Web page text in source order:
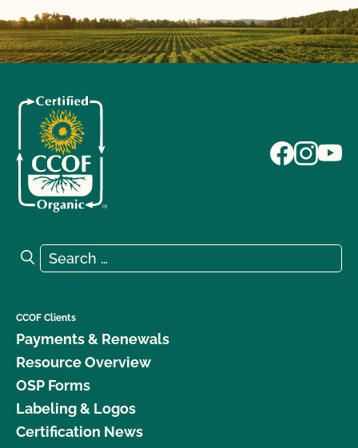
Search for:
Search
CCOF Clients
Payments & Renewals
Resource Overview
OSP Forms
Labeling & Logos
Certification News